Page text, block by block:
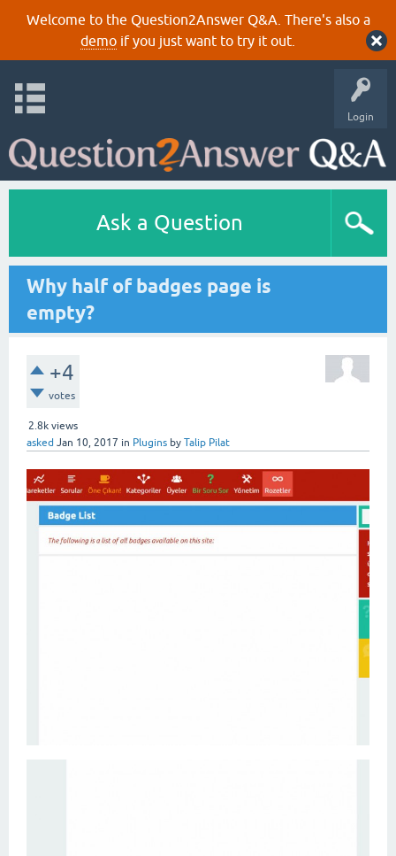
Welcome to the Question2Answer Q&A. There's also a
demoif you just want to try it out.
Login
Ask a Question
Why half of badges page is
empty?
+4
votes
2.8k views
asked Jan 10, 2017 in Plugins by Talip Pilat